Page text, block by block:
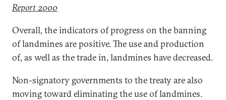
Report 2000
Overall, the indicators of progress on the banning
of landmines are positive. The use and production
of, as well as the trade in, landmines have decreased.
Non-signatory governments to the treaty are also
moving toward eliminating the use of landmines.